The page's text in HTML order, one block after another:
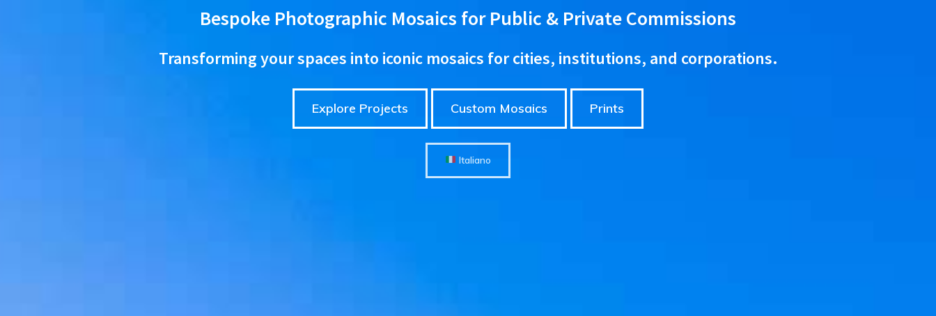
Bespoke Photographic Mosaics for Public & Private Commissions
Transforming your spaces into iconic mosaics for cities, institutions, and corporations.
Explore Projects Custom Mosaics Prints
Italiano